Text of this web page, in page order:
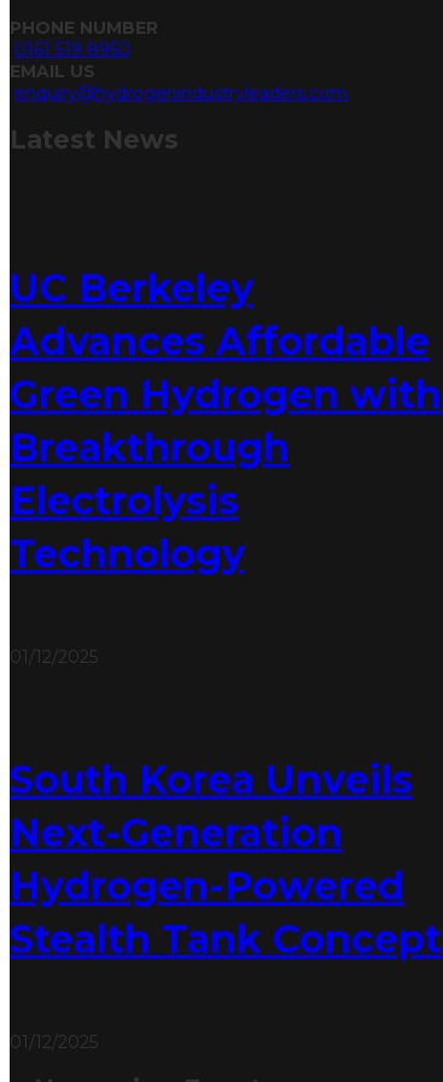
PHONE NUMBER
0161 519 8950
EMAIL US
enquiry@hydrogenindustryleaders.com
Latest News
UC Berkeley
Advances Affordable
Green Hydrogen with
Breakthrough
Electrolysis
Technology
01/12/2025
South Korea Unveils
Next-Generation
Hydrogen-Powered
Stealth Tank Concept
01/12/2025